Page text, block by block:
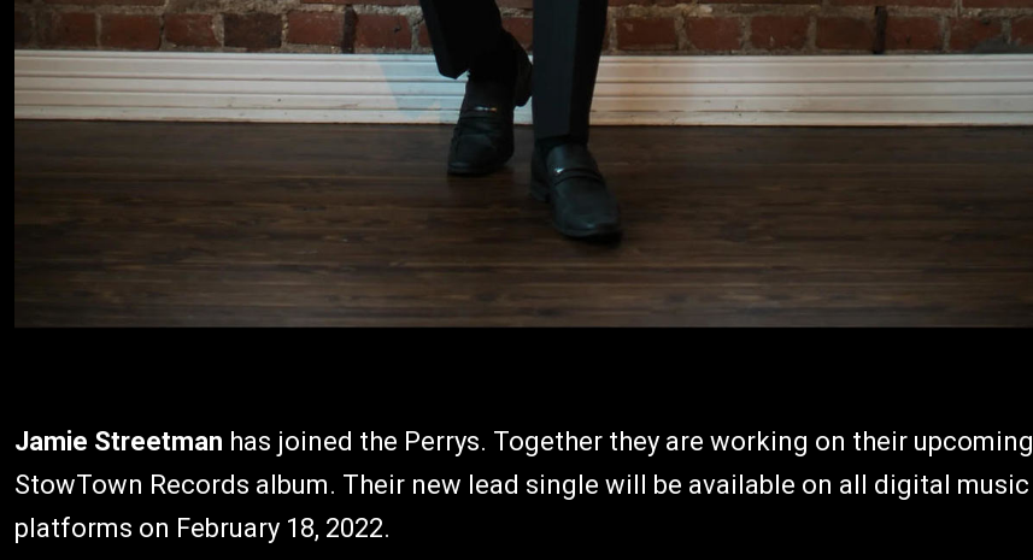
Jamie Streetman has joined the Perrys. Together they are working on their upcoming
StowTown Records album. Their new lead single will be available on all digital music
platforms on February 18, 2022.